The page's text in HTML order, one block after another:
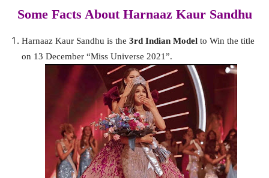
Some Facts About Harnaaz Kaur Sandhu
Harnaaz Kaur Sandhu is the 3rd Indian Model to Win the title
on 13 December “Miss Universe 2021”.